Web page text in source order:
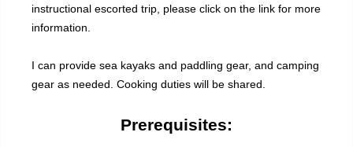
instructional escorted trip, please click on the link for more
information.
I can provide sea kayaks and paddling gear, and camping
gear as needed. Cooking duties will be shared.
Prerequisites: